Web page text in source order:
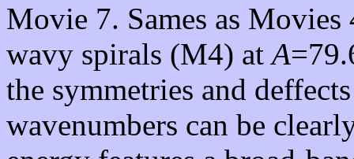
Movie 7. Sames as
wavy spirals (M4) atA
the symmetries and
wavenumbers can be